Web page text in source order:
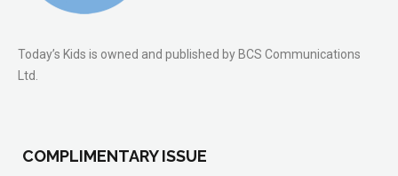
Today’s Kids is owned and published by BCS Communications
Ltd.
COMPLIMENTARY ISSUE